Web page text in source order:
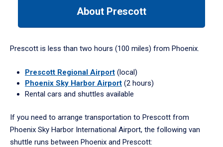
About Prescott
Prescott is less than two hours (100 miles) from Phoenix.
Prescott Regional Airport (local)
Phoenix Sky Harbor Airport (2 hours)
Rental cars and shuttles available
If you need to arrange transportation to Prescott from
Phoenix Sky Harbor International Airport, the following van
shuttle runs between Phoenix and Prescott: